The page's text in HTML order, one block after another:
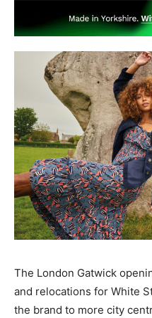
The London Gatwick
and relocations for White
the brand to more city